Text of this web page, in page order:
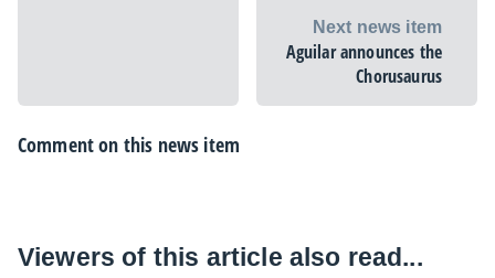
Next news item
Aguilar announces the
Chorusaurus
Comment on this news item
Viewers of this article also read...